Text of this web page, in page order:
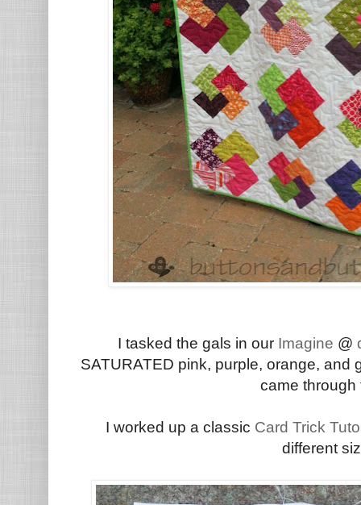
I tasked the gals in our Imagine @
SATURATED pink, purple, orange,
came through
I worked up a classic Card Trick
different